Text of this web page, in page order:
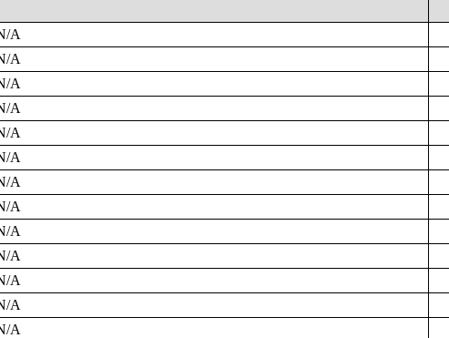
A
A
A
A
A
A
A
A
A
A
A
A
A